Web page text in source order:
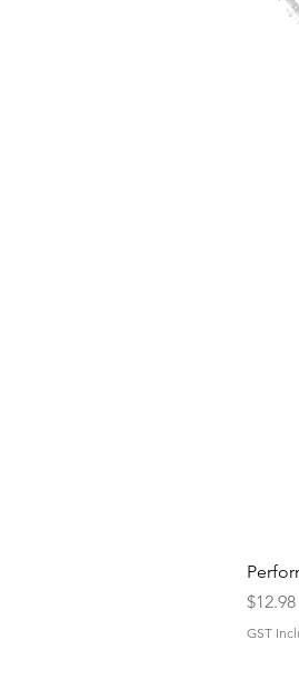
Price
$12.98
GST